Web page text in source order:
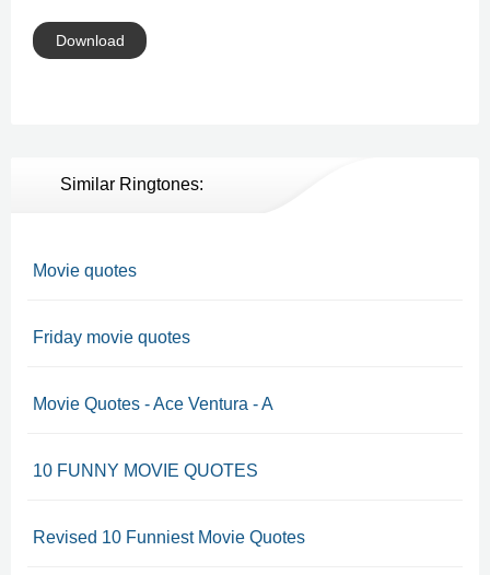
Download
Similar Ringtones:
Movie quotes
Friday movie quotes
Movie Quotes - Ace Ventura - A
10 FUNNY MOVIE QUOTES
Revised 10 Funniest Movie Quotes